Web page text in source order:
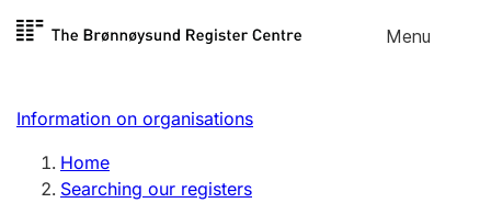
Skip to
Menu
Register search
Limited company
Information on organisations
Home
Searching our registers